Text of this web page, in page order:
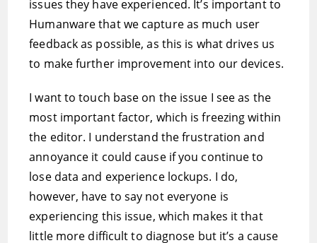
issues they have experienced. It’s important to
Humanware that we capture as much user
feedback as possible, as this is what drives us
to make further improvement into our devices.
I want to touch base on the issue I see as the
most important factor, which is freezing within
the editor. I understand the frustration and
annoyance it could cause if you continue to
lose data and experience lockups. I do,
however, have to say not everyone is
experiencing this issue, which makes it that
little more difficult to diagnose but it’s a cause